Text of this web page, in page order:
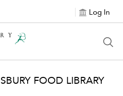
Log In
FOOD LIBRARY